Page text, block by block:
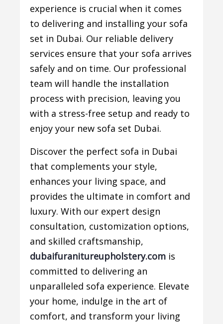
experience is crucial when it comes
to delivering and installing your sofa
set in Dubai. Our reliable delivery
services ensure that your sofa arrives
safely and on time. Our professional
team will handle the installation
process with precision, leaving you
with a stress-free setup and ready to
enjoy your new sofa set Dubai.
Discover the perfect sofa in Dubai
that complements your style,
enhances your living space, and
provides the ultimate in comfort and
luxury. With our expert design
consultation, customization options,
and skilled craftsmanship,
dubaifuranitureupholstery.com is
committed to delivering an
unparalleled sofa experience. Elevate
your home, indulge in the art of
comfort, and transform your living